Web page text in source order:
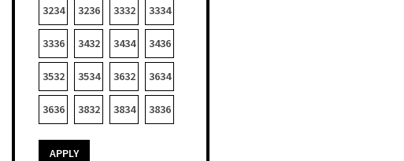
3234 3236 3332 3334
3336 3432 3434 3436
3532 3534 3632 3634
3636 3832 3834 3836
APPLY